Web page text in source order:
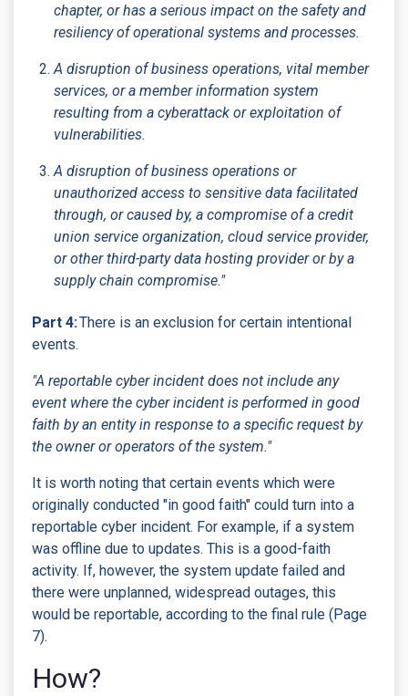
chapter, or has a serious impact on the safety and
resiliency of operational systems and processes.
A disruption of business operations, vital member
services, or a member information system
resulting from a cyberattack or exploitation of
vulnerabilities.
A disruption of business operations or
unauthorized access to sensitive data facilitated
through, or caused by, a compromise of a credit
union service organization, cloud service provider,
or other third-party data hosting provider or by a
supply chain compromise."
Part 4:There is an exclusion for certain intentional
events.
"A reportable cyber incident does not include any
event where the cyber incident is performed in good
faith by an entity in response to a specific request by
the owner or operators of the system."
It is worth noting that certain events which were
originally conducted "in good faith" could turn into a
reportable cyber incident. For example, if a system
was offline due to updates. This is a good-faith
activity. If, however, the system update failed and
there were unplanned, widespread outages, this
would be reportable, according to the final rule (Page
7).
How?